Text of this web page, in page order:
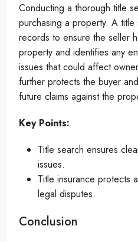
Conducting a thorough title
purchasing a property. A
records to ensure the seller
property and identifies any
issues that could affect
further protects the buyer
future claims against the
Key Points:
Title search ensures
issues.
Title insurance protects
legal disputes.
Conclusion